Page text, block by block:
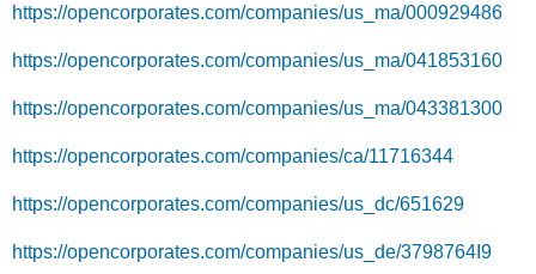
https://opencorporates.com/companies/us_ma/000929486
https://opencorporates.com/companies/us_ma/041853160
https://opencorporates.com/companies/us_ma/043381300
https://opencorporates.com/companies/ca/11716344
https://opencorporates.com/companies/us_dc/651629
https://opencorporates.com/companies/us_de/3798764I9